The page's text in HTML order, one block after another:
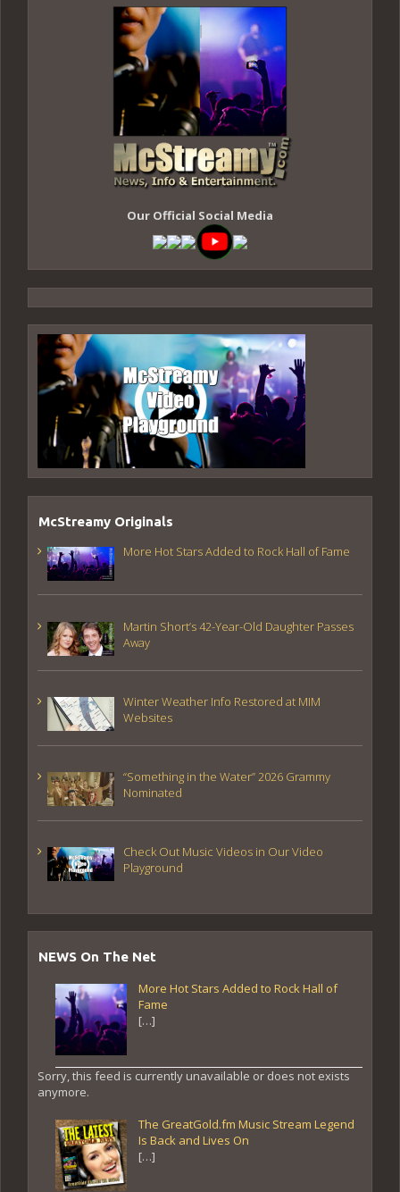
Our Official Social Media
McStreamy Originals
More Hot Stars Added to Rock Hall of Fame
Martin Short’s 42-Year-Old Daughter Passes
Away
Winter Weather Info Restored at MIM
Websites
“Something in the Water” 2026 Grammy
Nominated
Check Out Music Videos in Our Video
Playground
NEWS On The Net
More Hot Stars Added to Rock Hall of
Fame
[…]
Sorry, this feed is currently unavailable or does not exists
anymore.
The GreatGold.fm Music Stream Legend
Is Back and Lives On
[…]